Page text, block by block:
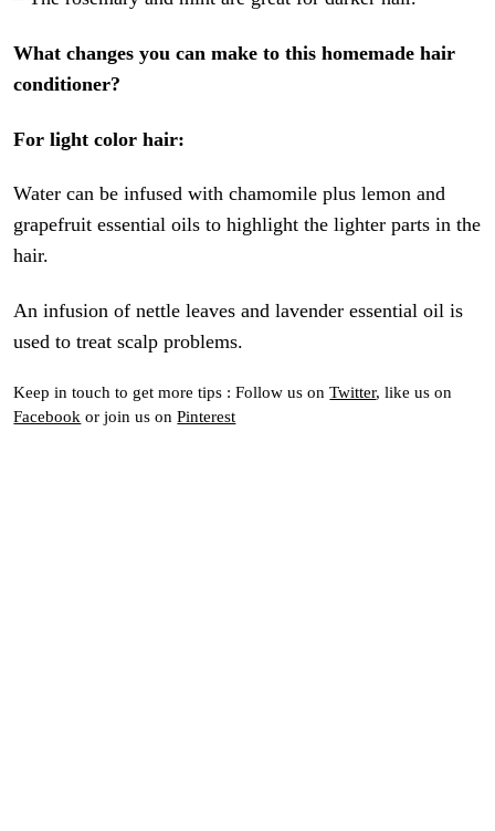
What changes you can make to this homemade hair
conditioner?
For light color hair:
Water can be infused with chamomile plus lemon and
grapefruit essential oils to highlight the lighter parts in the
hair.
An infusion of nettle leaves and lavender essential oil is
used to treat scalp problems.
Keep in touch to get more tips : Follow us onTwitter, like us on
Facebook or join us onPinterest